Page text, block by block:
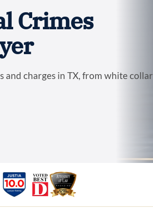
Crimes
and charges in TX, from white collar